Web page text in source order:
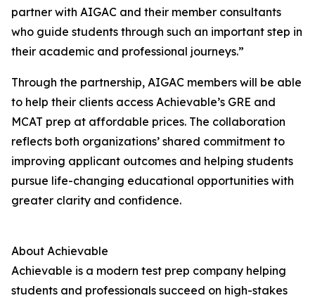
partner with AIGAC and their member consultants
who guide students through such an important step in
their academic and professional journeys.”
Through the partnership, AIGAC members will be able
to help their clients access Achievable’s GRE and
MCAT prep at affordable prices. The collaboration
reflects both organizations’ shared commitment to
improving applicant outcomes and helping students
pursue life-changing educational opportunities with
greater clarity and confidence.
About Achievable
Achievable is a modern test prep company helping
students and professionals succeed on high-stakes